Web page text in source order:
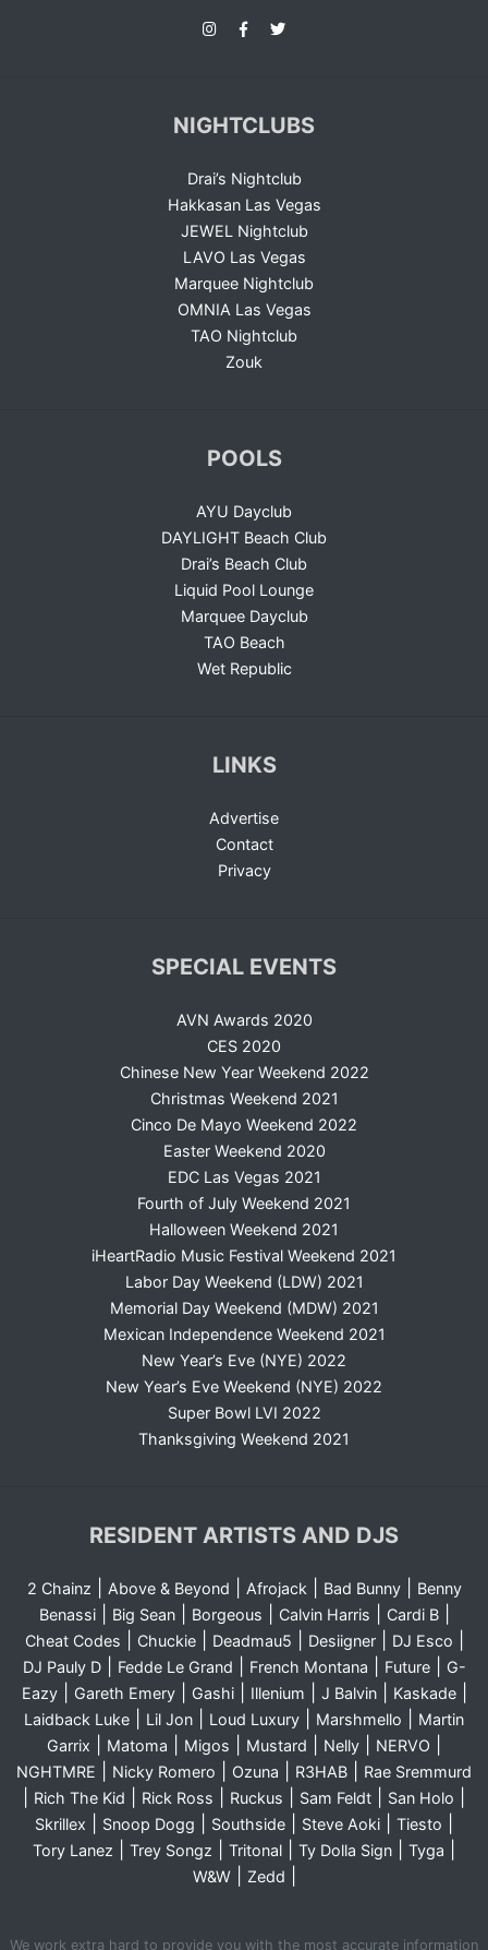
NIGHTCLUBS
Drai’s Nightclub
Hakkasan Las Vegas
JEWEL Nightclub
LAVO Las Vegas
Marquee Nightclub
OMNIA Las Vegas
TAO Nightclub
Zouk
POOLS
AYU Dayclub
DAYLIGHT Beach Club
Drai’s Beach Club
Liquid Pool Lounge
Marquee Dayclub
TAO Beach
Wet Republic
LINKS
Advertise
Contact
Privacy
SPECIAL EVENTS
AVN Awards 2020
CES 2020
Chinese New Year Weekend 2022
Christmas Weekend 2021
Cinco De Mayo Weekend 2022
Easter Weekend 2020
EDC Las Vegas 2021
Fourth of July Weekend 2021
Halloween Weekend 2021
iHeartRadio Music Festival Weekend 2021
Labor Day Weekend (LDW) 2021
Memorial Day Weekend (MDW) 2021
Mexican Independence Weekend 2021
New Year’s Eve (NYE) 2022
New Year’s Eve Weekend (NYE) 2022
Super Bowl LVI 2022
Thanksgiving Weekend 2021
RESIDENT ARTISTS AND DJS
2 Chainz Above & Beyond Afrojack| Bad Bunny|
Benny
Benassi| Big Sean| Borgeous Calvin Harris Cardi B|
Cheat Codes Chuckie| Deadmau5 Desiigner| DJ Esco
DJ Pauly D| Fedde Le Grand French Montana Future|
G-
Eazy| Gareth Emery| Gashi| Illenium J Balvin| Kaskade|
Laidback Luke Lil Jon Loud Luxury Marshmello
Martin
Garrix
Matoma Migos Mustard Nelly NERVO
NGHTMRE Nicky Romero Ozuna R3HAB Rae Sremmurd
Rich The Kid Rick Ross Ruckus Sam Feldt San Holo
Skrillex Snoop Dogg Southside Steve Aoki Tiesto
Tory Lanez Trey Songz Tritonal Ty Dolla Sign Tyga
W&W| Zedd
We work extra hard to provide you with the most accurate information